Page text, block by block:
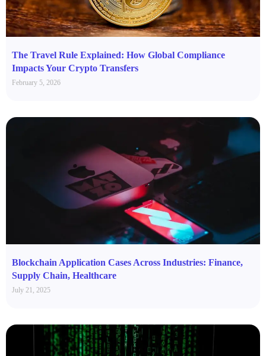
The Travel Rule Explained: How Global Compliance
Impacts Your Crypto Transfers
February 5, 2026
Blockchain Application Cases Across Industries: Finance,
Supply Chain, Healthcare
July 21, 2025